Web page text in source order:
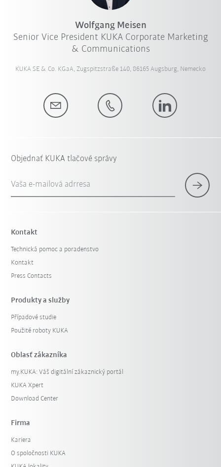
Wolfgang Meisen
Senior Vice President KUKA Corporate Marketing
& Communications
KUKA SE & Co. KGaA, Zugspitzstraße 140, 86165 Augsburg, Nemecko
Objednať KUKA tlačové správy
Vaša e-mailová adrresa
Kontakt
Technická pomoc a poradenstvo
Kontakt
Press Contacts
Produkty a služby
Případové studie
Použité roboty KUKA
Oblasť zákazníka
my.KUKA: Váš digitální zákaznický portál
KUKA Xpert
Download Center
Firma
Kariera
O spoločnosti KUKA